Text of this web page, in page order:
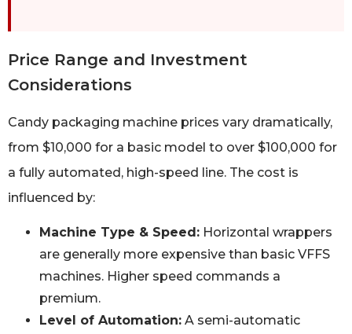
Price Range and Investment
Considerations
Candy packaging machine prices vary dramatically,
from $10,000 for a basic model to over $100,000 for
a fully automated, high-speed line. The cost is
influenced by:
Machine Type & Speed: Horizontal wrappers
are generally more expensive than basic VFFS
machines. Higher speed commands a
premium.
Level of Automation: A semi-automatic